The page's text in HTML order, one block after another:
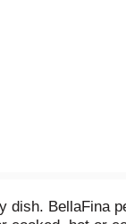
BellaFina